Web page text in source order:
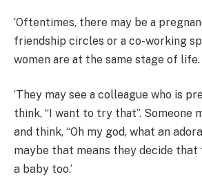
‘Oftentimes, there may be a
friendship circles or a co-working
women are at the same stage of life.
‘They may see a colleague who is
think, “I want to try that”. Someone
and think, “Oh my god, what an
maybe that means they decide that
a baby too.’